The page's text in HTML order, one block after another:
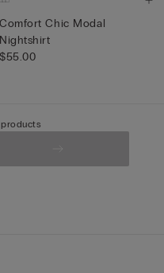
Comfort Chic Modal
Nightshirt
$55.00